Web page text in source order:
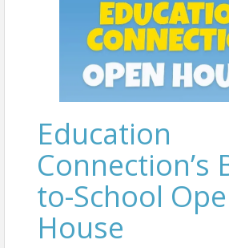
Education
Connection’s
to-School
House